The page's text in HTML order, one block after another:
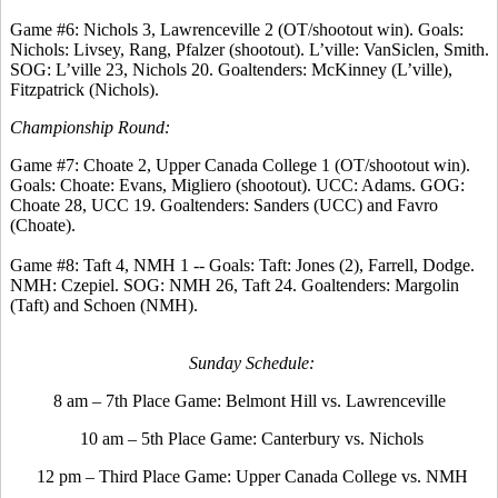
Game #6: Nichols 3, Lawrenceville 2 (OT/shootout win). Goals:
Nichols: Livsey, Rang, Pfalzer (shootout). L’ville: VanSiclen, Smith.
SOG: L’ville 23, Nichols 20. Goaltenders: McKinney (L’ville),
Fitzpatrick (Nichols).
Championship Round:
Game #7: Choate 2, Upper Canada College 1 (OT/shootout win).
Goals: Choate: Evans, Migliero (shootout). UCC: Adams. GOG:
Choate 28, UCC 19. Goaltenders: Sanders (UCC) and Favro
(Choate).
Game #8: Taft 4, NMH 1 -- Goals: Taft: Jones (2), Farrell, Dodge.
NMH: Czepiel. SOG: NMH 26, Taft 24. Goaltenders: Margolin
(Taft) and Schoen (NMH).
Sunday Schedule:
8 am – 7th Place Game: Belmont Hill vs. Lawrenceville
10 am – 5th Place Game: Canterbury vs. Nichols
12 pm – Third Place Game: Upper Canada College vs. NMH